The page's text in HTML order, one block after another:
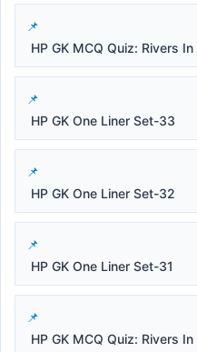
HP GK MCQ Quiz: Rivers
HP GK One Liner Set-33
HP GK One Liner Set-32
HP GK One Liner Set-31
HP GK MCQ Quiz: Rivers